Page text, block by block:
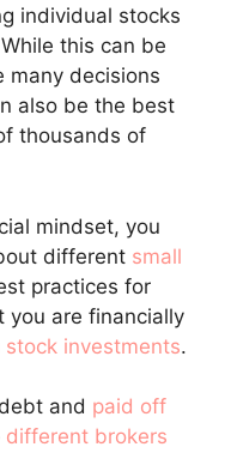
individual stocks
this can be
many decisions
also be the best
thousands of
mindset, you
different small
practices for
you are financially
stock investments.
and paid off
different brokers